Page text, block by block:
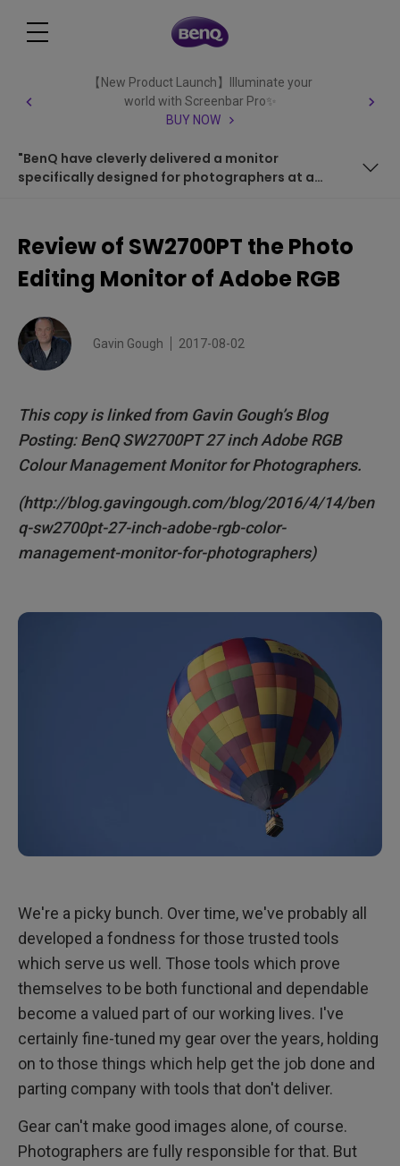
【New Product Launch】Illuminate your
world with Screenbar Pro✨
BUY NOW
"BenQ have cleverly delivered a monitor
specifically designed for photographers at a
OSD CONTROLLER
PORTS
COST
SUMMARY
"BenQ have cleverly delivered a monitor specifically
designed for photographers at a very reasonable
Review of SW2700PT the Photo
Editing Monitor of Adobe RGB
Gavin Gough 2017-08-02
This copy is linked from Gavin Gough’s Blog
Posting: BenQ SW2700PT 27 inch Adobe RGB
Colour Management Monitor for Photographers.
(http://blog.gavingough.com/blog/2016/4/14/ben
q-sw2700pt-27-inch-adobe-rgb-color-
management-monitor-for-photographers)
We're a picky bunch. Over time, we've probably all
developed a fondness for those trusted tools
which serve us well. Those tools which prove
themselves to be both functional and dependable
become a valued part of our working lives. I've
certainly fine-tuned my gear over the years, holding
on to those things which help get the job done and
parting company with tools that don't deliver.
Gear can't make good images alone, of course.
Photographers are fully responsible for that. But